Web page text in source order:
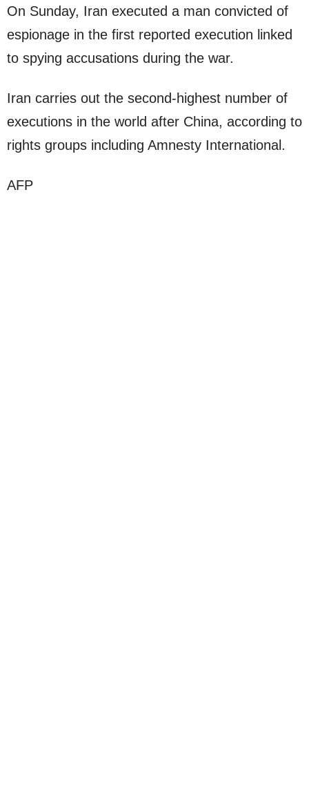
On Sunday, Iran executed a man convicted of
espionage in the first reported execution linked
to spying accusations during the war.
Iran carries out the second-highest number of
executions in the world after China, according to
rights groups including Amnesty International.
AFP